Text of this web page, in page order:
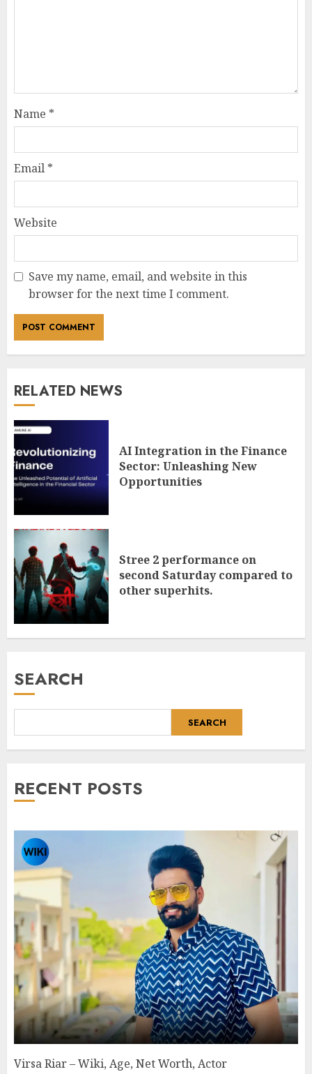
Name *
Email *
Website
Save my name, email, and website in this
browser for the next time I comment.
RELATED NEWS
AI Integration in the Finance
Sector: Unleashing New
Opportunities
Stree 2 performance on
second Saturday compared to
other superhits.
SEARCH
SEARCH
RECENT POSTS
Virsa Riar – Wiki, Age, Net Worth, Actor